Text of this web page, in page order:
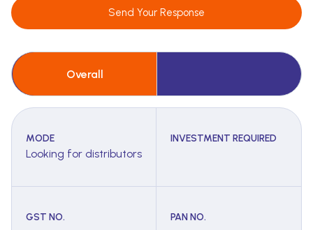
Send Your Response
Overall
MODE
Looking for distributors
INVESTMENT REQUIRED
GST NO. PAN NO.